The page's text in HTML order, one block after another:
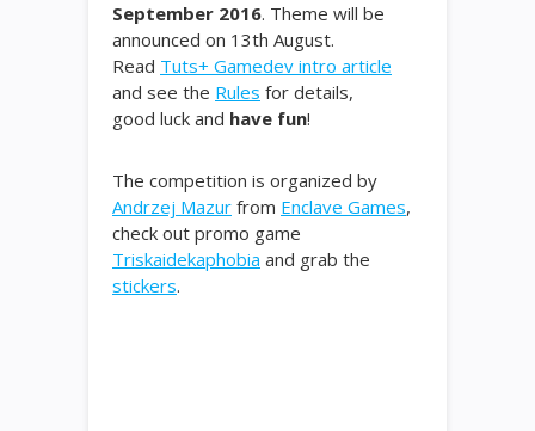
September 2016. Theme will be
announced on 13th August.
Read Tuts+ Gamedev intro article
and see the Rules for details,
good luck and have fun!
The competition is organized by
Andrzej Mazur from Enclave Games,
check out promo game
Triskaidekaphobia and grab the
stickers.